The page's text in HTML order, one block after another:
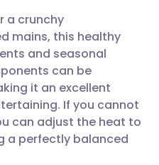
a crunchy
mains, this healthy
and seasonal
can be
it an excellent
If you cannot
can adjust the heat to
a perfectly balanced